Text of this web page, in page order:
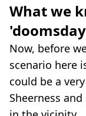
What we
Now, before
scenario here
could be a
Sheerness